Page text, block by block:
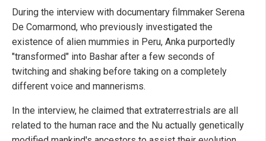
During the interview with documentary filmmaker Serena
De Comarmond, who previously investigated the
existence of alien mummies in Peru, Anka purportedly
"transformed" into Bashar after a few seconds of
twitching and shaking before taking on a completely
different voice and mannerisms.
In the interview, he claimed that extraterrestrials are all
related to the human race and the Nu actually genetically